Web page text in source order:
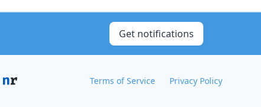
Get notifications
Terms of Service Privacy Policy